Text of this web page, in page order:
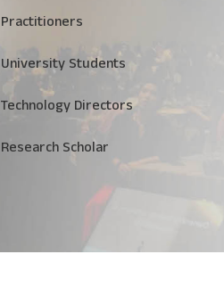
Practitioners
University Students
Technology Directors
Research Scholar